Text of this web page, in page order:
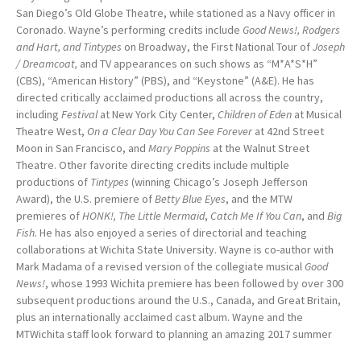
San Diego’s Old Globe Theatre, while stationed as a Navy officer in
Coronado. Wayne’s performing credits include Good News!, Rodgers
and Hart, and Tintypes on Broadway, the First National Tour ofJoseph
/ Dreamcoat, and TV appearances on such shows as “M*A*S*H”
(CBS), “American History” (PBS), and “Keystone” (A&E). He has
directed critically acclaimed productions all across the country,
including Festivalat New York City Center, Children of Eden at Musical
Theatre West, On a Clear Day You Can See Forever at 42nd Street
Moon in San Francisco, and Mary Poppins at the Walnut Street
Theatre. Other favorite directing credits include multiple
productions of Tintypes (winning Chicago’s Joseph Jefferson
Award), the U.S. premiere ofBetty Blue Eyes, and the MTW
premieres ofHONK!, The Little Mermaid, Catch Me If You Can, and Big
Fish. He has also enjoyed a series of directorial and teaching
collaborations at Wichita State University. Wayne is co-author with
Mark Madama of a revised version of the collegiate musicalGood
News!, whose 1993 Wichita premiere has been followed by over 300
subsequent productions around the U.S., Canada, and Great Britain,
plus an internationally acclaimed cast album. Wayne and the
MTWichita staff look forward to planning an amazing 2017 summer